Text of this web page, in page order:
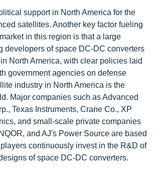
support in North America for the
satellites. Another key factor fueling
in this region is that a large
developers of space DC-DC converters
North America, with clear policies laid
government agencies on defense
industry in North America is the
Major companies such as Advanced
Texas Instruments, Crane Co., XP
and small-scale private companies
and AJ's Power Source are based
continuously invest in the R&D of
of space DC-DC converters.